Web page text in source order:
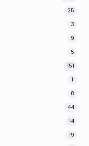
25
3
9
5
151
1
8
44
14
19